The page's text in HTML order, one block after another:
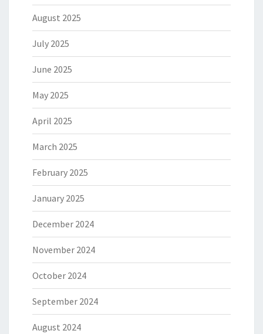
August 2025
July 2025
June 2025
May 2025
April 2025
March 2025
February 2025
January 2025
December 2024
November 2024
October 2024
September 2024
August 2024